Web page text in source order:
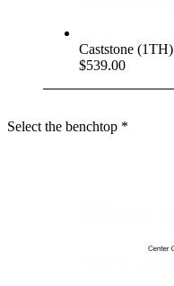
Caststone (1TH)
$539.00
Select the benchtop *